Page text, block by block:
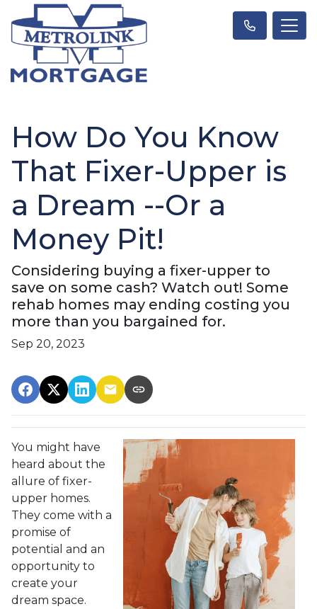
How Do You Know
That Fixer-Upper is
a Dream --Or a
Money Pit!
Considering buying a fixer-upper to
save on some cash? Watch out! Some
rehab homes may ending costing you
more than you bargained for.
Sep 20, 2023
You might have
heard about the
allure of fixer-
upper homes.
They come with a
promise of
potential and an
opportunity to
create your
dream space.